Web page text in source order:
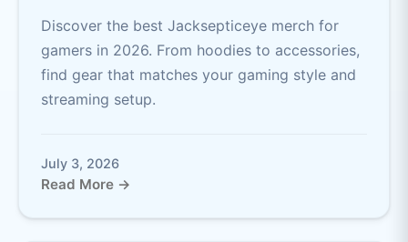
Discover the best Jacksepticeye merch for
gamers in 2026. From hoodies to accessories,
find gear that matches your gaming style and
streaming setup.
July 3, 2026
Read More →